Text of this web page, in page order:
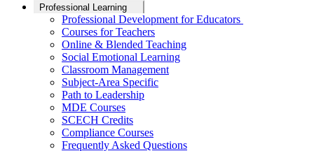
Professional Learning
Professional Development for Educators
Courses for Teachers
Online & Blended Teaching
Social Emotional Learning
Classroom Management
Subject-Area Specific
Path to Leadership
MDE Courses
SCECH Credits
Compliance Courses
Frequently Asked Questions